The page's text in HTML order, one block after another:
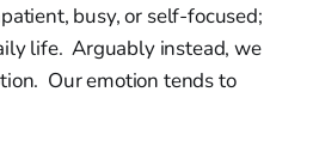
busy, or self-focused;
life. Arguably instead, we
Our emotion tends to